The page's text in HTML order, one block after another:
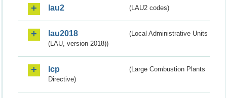
lau2 (LAU2 codes)
lau2018
(Local Administrative Units
(LAU, version 2018))
lcp
(Large Combustion Plants
Directive)